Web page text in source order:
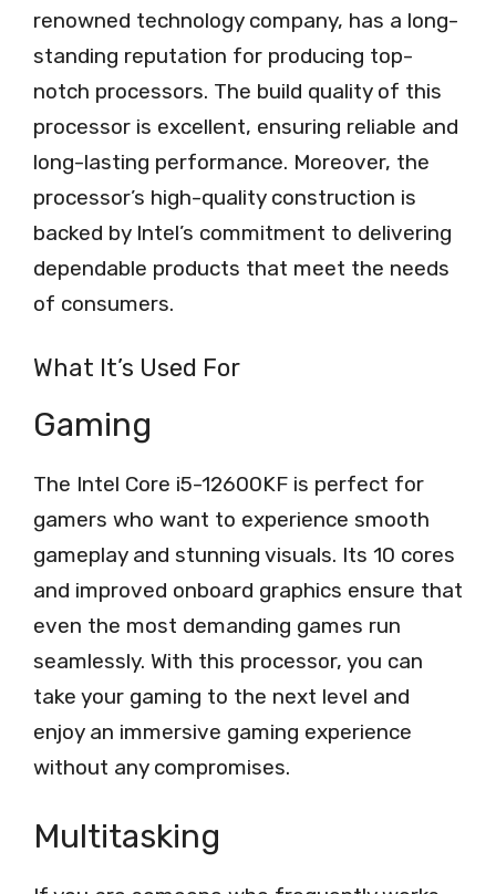
renowned technology company, has a long-
standing reputation for producing top-
notch processors. The build quality of this
processor is excellent, ensuring reliable and
long-lasting performance. Moreover, the
processor’s high-quality construction is
backed by Intel’s commitment to delivering
dependable products that meet the needs
of consumers.
What It’s Used For
Gaming
The Intel Core i5-12600KF is perfect for
gamers who want to experience smooth
gameplay and stunning visuals. Its 10 cores
and improved onboard graphics ensure that
even the most demanding games run
seamlessly. With this processor, you can
take your gaming to the next level and
enjoy an immersive gaming experience
without any compromises.
Multitasking